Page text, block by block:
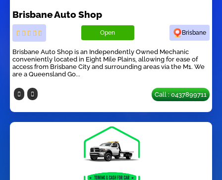
Brisbane Auto Shop
Open Brisbane
Brisbane Auto Shop is an Independently Owned Mechanic
conveniently located in Eight Mile Plains, allowing for ease of
access from Brisbane City and surrounding areas via the M1. We
are a Queensland Go...
Call : 0437899711